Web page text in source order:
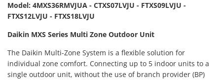
Model: 4MXS36RMVJUA - CTXS07LVJU - FTXS09LVJU -
FTXS12LVJU - FTXS18LVJU
Daikin MXS Series Multi Zone Outdoor Unit
The Daikin Multi-Zone System is a flexible solution for
individual zone comfort. Connecting up to 5 indoor units to a
single outdoor unit, without the use of branch provider (BP)